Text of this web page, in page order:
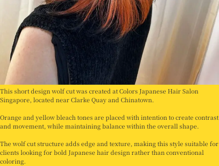
This short design wolf cut was created at Colors Japanese Hair Salon
Singapore, located near Clarke Quay and Chinatown.
Orange and yellow bleach tones are placed with intention to create contrast
and movement, while maintaining balance within the overall shape.
The wolf cut structure adds edge and texture, making this style suitable for
clients looking for bold Japanese hair design rather than conventional
coloring.